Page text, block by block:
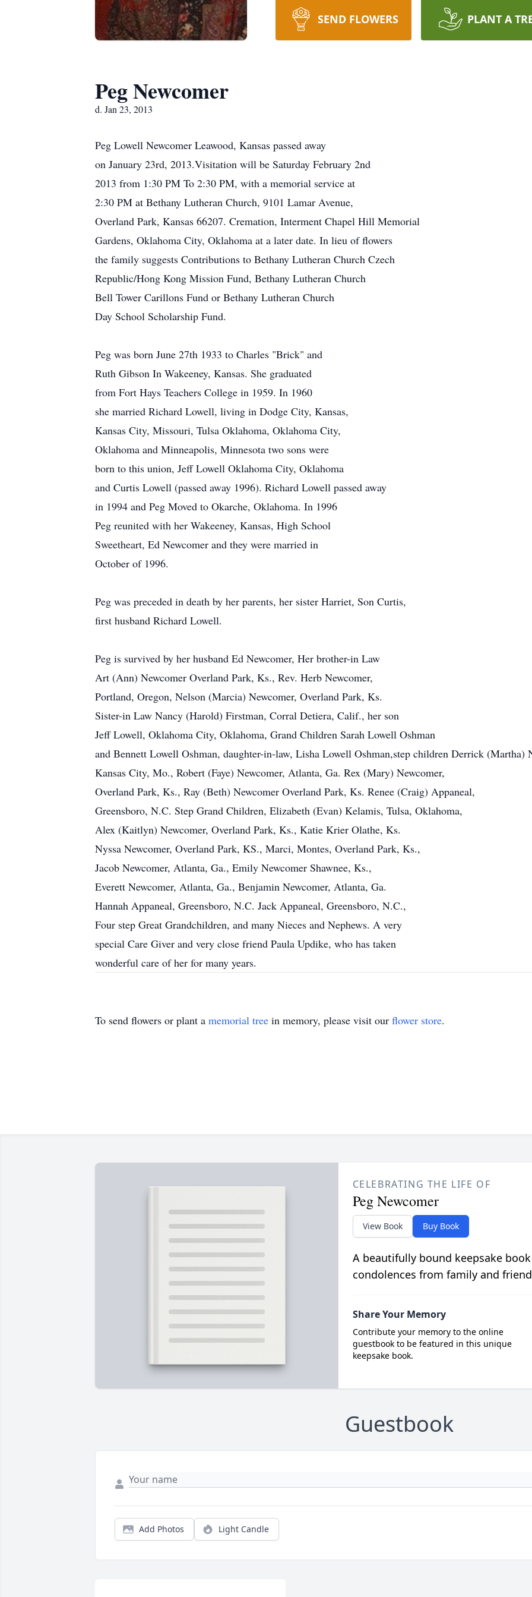
SEND FLOWERS PLANT A
Peg Newcomer
d. Jan 23, 2013
Peg Lowell Newcomer Leawood, Kansas passed away
on January 23rd, 2013.Visitation will be Saturday February 2nd
2013 from 1:30 PM To 2:30 PM, with a memorial service at
2:30 PM at Bethany Lutheran Church, 9101 Lamar Avenue,
Overland Park, Kansas 66207. Cremation, Interment Chapel Hill Memorial
Gardens, Oklahoma City, Oklahoma at a later date. In lieu of flowers
the family suggests Contributions to Bethany Lutheran Church Czech
Republic/Hong Kong Mission Fund, Bethany Lutheran Church
Bell Tower Carillons Fund or Bethany Lutheran Church
Day School Scholarship Fund.
Peg was born June 27th 1933 to Charles "Brick" and
Ruth Gibson In Wakeeney, Kansas. She graduated
from Fort Hays Teachers College in 1959. In 1960
she married Richard Lowell, living in Dodge City, Kansas,
Kansas City, Missouri, Tulsa Oklahoma, Oklahoma City,
Oklahoma and Minneapolis, Minnesota two sons were
born to this union, Jeff Lowell Oklahoma City, Oklahoma
and Curtis Lowell (passed away 1996). Richard Lowell passed away
in 1994 and Peg Moved to Okarche, Oklahoma. In 1996
Peg reunited with her Wakeeney, Kansas, High School
Sweetheart, Ed Newcomer and they were married in
October of 1996.
Peg was preceded in death by her parents, her sister Harriet, Son Curtis,
first husband Richard Lowell.
Peg is survived by her husband Ed Newcomer, Her brother-in Law
Art (Ann) Newcomer Overland Park, Ks., Rev. Herb Newcomer,
Portland, Oregon, Nelson (Marcia) Newcomer, Overland Park, Ks.
Sister-in Law Nancy (Harold) Firstman, Corral Detiera, Calif., her son
Jeff Lowell, Oklahoma City, Oklahoma, Grand Children Sarah Lowell Oshman
and Bennett Lowell Oshman, daughter-in-law, Lisha Lowell Oshman,step children Derrick (Martha)
Kansas City, Mo., Robert (Faye) Newcomer, Atlanta, Ga. Rex (Mary) Newcomer,
Overland Park, Ks., Ray (Beth) Newcomer Overland Park, Ks. Renee (Craig) Appaneal,
Greensboro, N.C. Step Grand Children, Elizabeth (Evan) Kelamis, Tulsa, Oklahoma,
Alex (Kaitlyn) Newcomer, Overland Park, Ks., Katie Krier Olathe, Ks.
Nyssa Newcomer, Overland Park, KS., Marci, Montes, Overland Park, Ks.,
Jacob Newcomer, Atlanta, Ga., Emily Newcomer Shawnee, Ks.,
Everett Newcomer, Atlanta, Ga., Benjamin Newcomer, Atlanta, Ga.
Hannah Appaneal, Greensboro, N.C. Jack Appaneal, Greensboro, N.C.,
Four step Great Grandchildren, and many Nieces and Nephews. A very
special Care Giver and very close friend Paula Updike, who has taken
wonderful care of her for many years.
To send flowers or plant a memorial tree in memory, please visit our flower store.
CELEBRATING THE LIFE OF
Peg Newcomer
View Book Buy Book
A beautifully bound keepsake
condolences from family and
Share Your Memory
Contribute your memory to the online
guestbook to be featured in this unique
keepsake book.
Guestbook
Add Photos Light Candle